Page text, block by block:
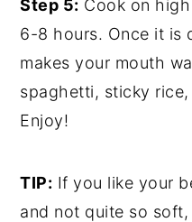
Step 5: Cook on
6-8 hours. Once it is
makes your mouth
spaghetti, sticky
Enjoy!
TIP: If you like your
and not quite so